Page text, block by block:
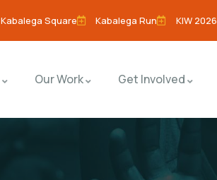
Kabalega Square Kabalega Run KIW 2026
Our Work Get Involved